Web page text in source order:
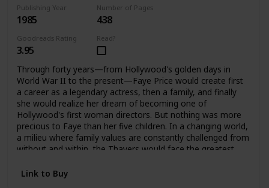
Publishing Year
1985
Number of Pages
438
Goodreads Rating
3.95
Read?
Through forty years—from Hollywood's golden days in
World War II to the present—Faye Price would create first
a career as a legendary actress, then a family, and finally
she would realize her dream of becoming one of
Hollywood's first woman directors. But nothing was more
precious to Faye than her five children. In a changing world,
a milieu where family values are constantly challenged from
without and within, the Thayers would face the greatest
emerge stronger, bound forever by loyalty and love. It is
Link to Buy